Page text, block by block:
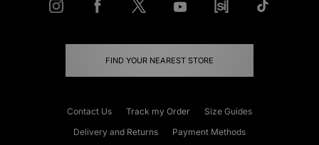
FIND YOUR NEAREST STORE
Contact Us Track my Order
Size Guides
Delivery and Returns
Payment Methods